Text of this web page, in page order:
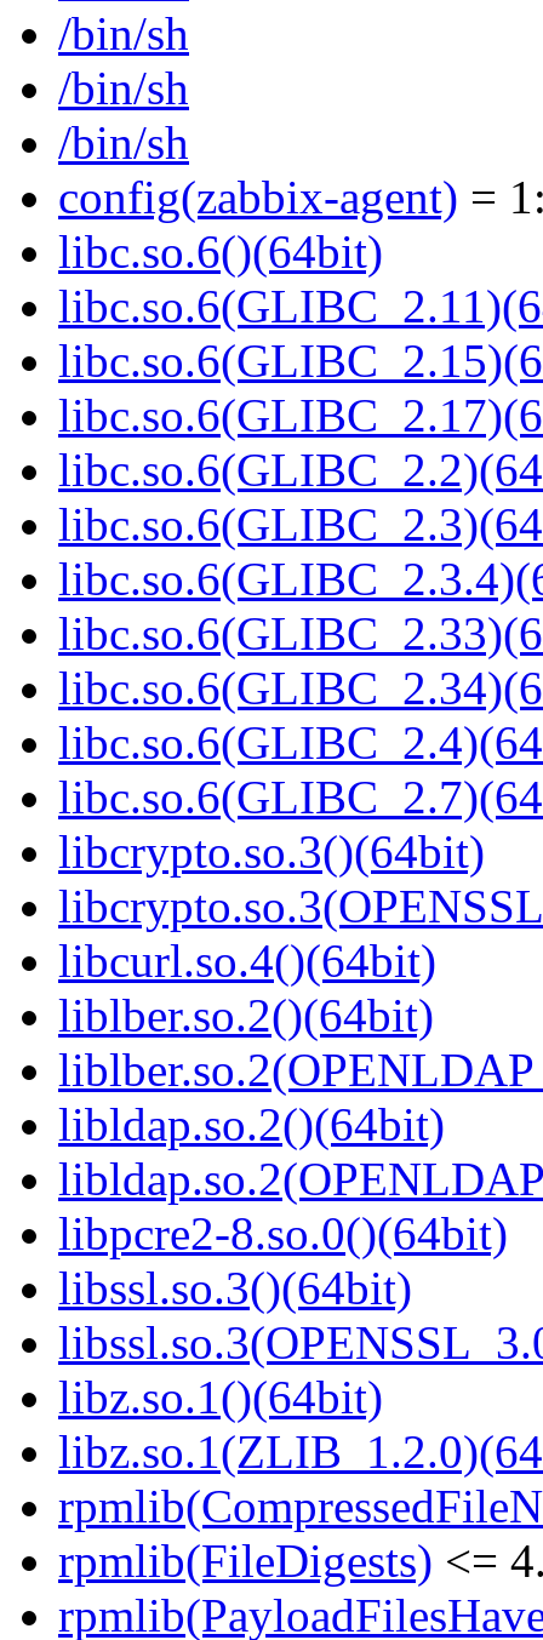
/bin/sh
/bin/sh
/bin/sh
config(zabbix-agent) =
libc.so.6()(64bit)
libcrypto.so.3()(64bit)
libcurl.so.4()(64bit)
liblber.so.2()(64bit)
libldap.so.2()(64bit)
libpcre2-8.so.0()(64bit)
libssl.so.3()(64bit)
libz.so.1()(64bit)
rpmlib(FileDigests) <=